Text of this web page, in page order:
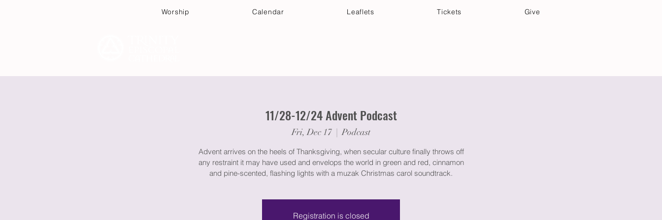
Worship Calendar Leaflets Tickets Give
11/28-12/24 Advent Podcast
Fri, Dec 17
  |
Podcast
Advent arrives on the heels of Thanksgiving, when secular culture finally throws off
any restraint it may have used and envelops the world in green and red, cinnamon
and pine-scented, flashing lights with a muzak Christmas carol soundtrack.
Registration is closed